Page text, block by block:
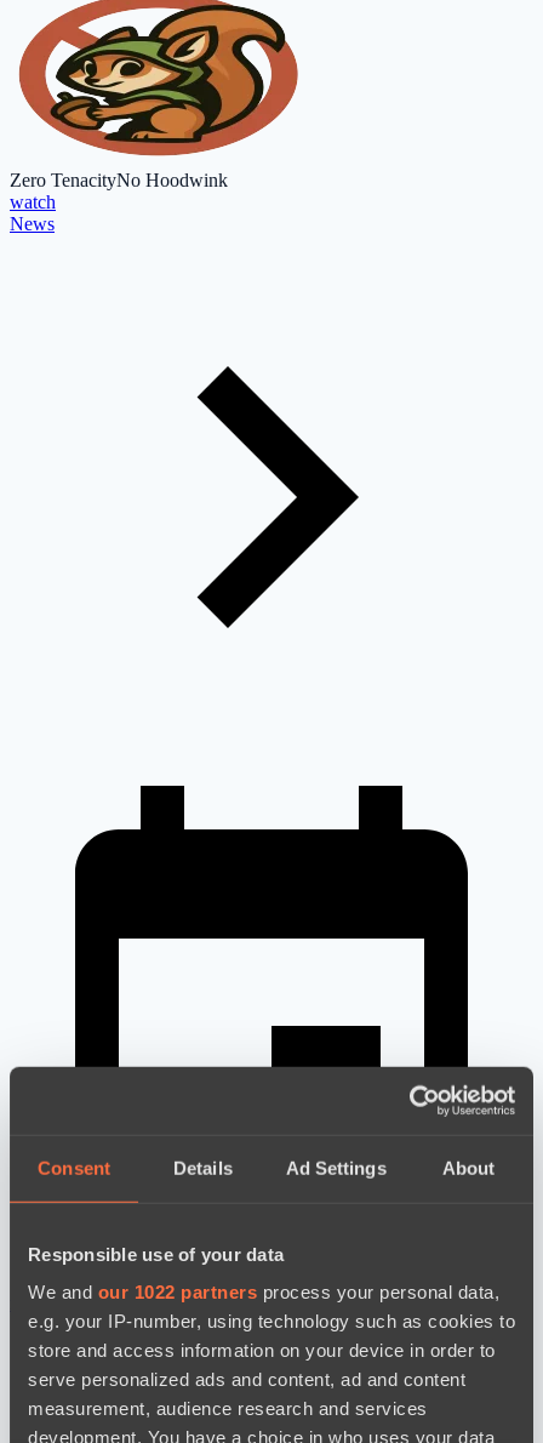
Consent Details Ad Settings About
Responsible use of your data
We and our 1022 partners process your personal data,
e.g. your IP-number, using technology such as cookies to
store and access information on your device in order to
serve personalized ads and content, ad and content
measurement, audience research and services
development. You have a choice in who uses your data
Zero TenacityNo Hoodwink
watch
News
news by date